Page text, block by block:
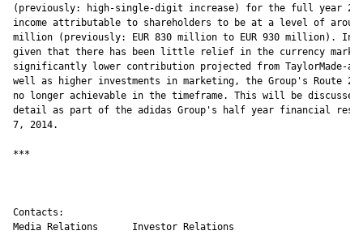
(previously: high-single-digit increase) for the full year
income attributable to shareholders to be at a level of around
million (previously: EUR 830 million to EUR 930 million). In
given that there has been little relief in the currency
significantly lower contribution projected from TaylorMade-
well as higher investments in marketing, the Group's Route
no longer achievable in the timeframe. This will be
detail as part of the adidas Group's half year financial
7, 2014.
***
Contacts:
Media Relations      Investor Relations